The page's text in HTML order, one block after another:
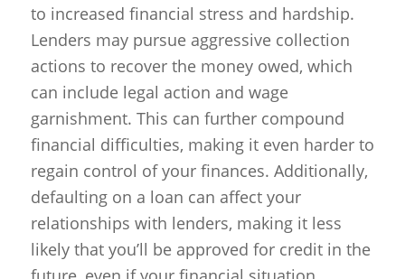
to increased financial stress and hardship.
Lenders may pursue aggressive collection
actions to recover the money owed, which
can include legal action and wage
garnishment. This can further compound
financial difficulties, making it even harder to
regain control of your finances. Additionally,
defaulting on a loan can affect your
relationships with lenders, making it less
likely that you’ll be approved for credit in the